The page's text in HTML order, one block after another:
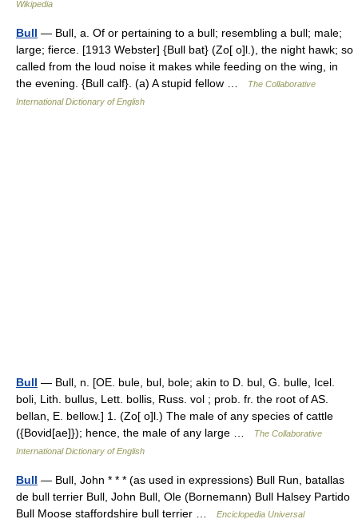
Wikipedia
Bull — Bull, a. Of or pertaining to a bull; resembling a bull; male;
large; fierce. [1913 Webster] {Bull bat} (Zo[ o]l.), the night hawk; so
called from the loud noise it makes while feeding on the wing, in
the evening. {Bull calf}. (a) A stupid fellow …
The Collaborative
International Dictionary of English
Bull — Bull, n. [OE. bule, bul, bole; akin to D. bul, G. bulle, Icel.
boli, Lith. bullus, Lett. bollis, Russ. vol ; prob. fr. the root of AS.
bellan, E. bellow.] 1. (Zo[ o]l.) The male of any species of cattle
({Bovid[ae]}); hence, the male of any large …
The Collaborative
International Dictionary of English
Bull — Bull, John * * * (as used in expressions) Bull Run, batallas
de bull terrier Bull, John Bull, Ole (Bornemann) Bull Halsey Partido
Bull Moose staffordshire bull terrier …
Enciclopedia Universal